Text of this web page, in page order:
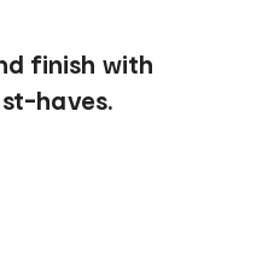
finish with
haves.